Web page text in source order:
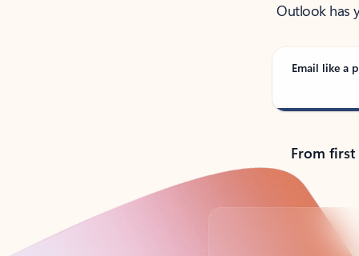
Outlook has
Email like a
From